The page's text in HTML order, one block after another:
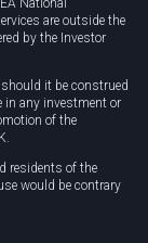
are outside the
by the Investor
it be construed
in any investment or
of the
residents of the
would be contrary